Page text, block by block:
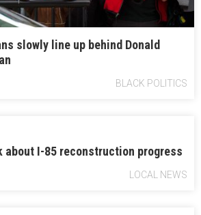
slowly line up behind Donald
BLACK POLITICS
about I-85 reconstruction progress
LOCAL NEWS